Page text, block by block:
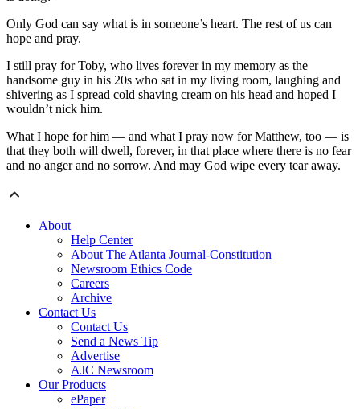
Only God can say what is in someone’s heart. The rest of us can
hope and pray.
I still pray for Toby, who lives forever in my memory as the
handsome guy in his 20s who sat in my living room, laughing and
shivering as I spread cold shaving cream on his head and hoped I
wouldn’t nick him.
What I hope for him — and what I pray now for Matthew, too — is
that they both will dwell, forever, in that place where there is no fear
and no anger and no sorrow. And may God wipe every tear away.
About
Help Center
About The Atlanta Journal-Constitution
Newsroom Ethics Code
Careers
Archive
Contact Us
Contact Us
Send a News Tip
Advertise
AJC Newsroom
Our Products
ePaper